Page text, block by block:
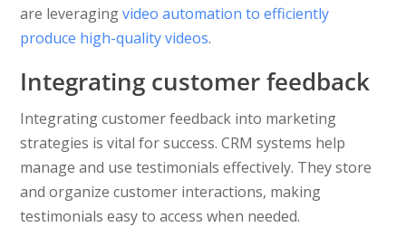
are leveragingvideo automation to efficiently
produce high-quality videos.
Integrating customer feedback
Integrating customer feedback into marketing
strategies is vital for success. CRM systems help
manage and use testimonials effectively. They store
and organize customer interactions, making
testimonials easy to access when needed.